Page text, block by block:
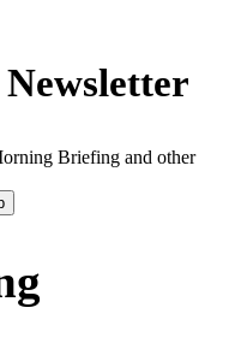
Briefing and other